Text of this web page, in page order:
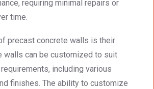
requiring minimal repairs or
time.
precast concrete walls is their
walls can be customized to suit
including various
finishes. The ability to customize